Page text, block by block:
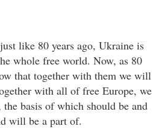
like 80 years ago, Ukraine is
whole free world. Now, as 80
that together with them we will
with all of free Europe, we
basis of which should be and
will be a part of.